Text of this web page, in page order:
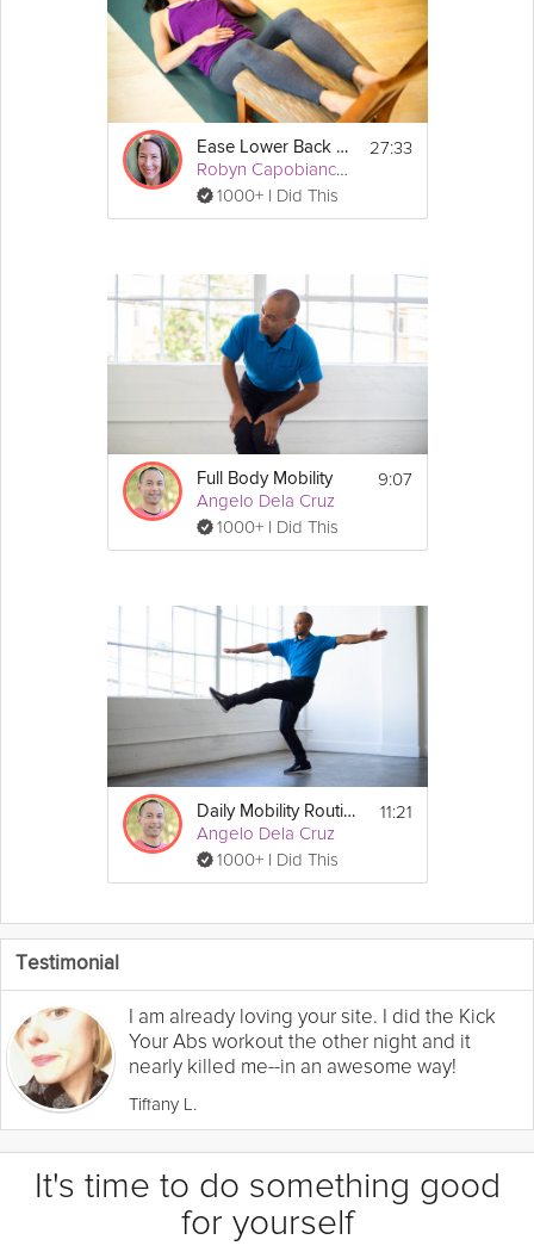
Ease Lower Back Pain
Robyn Capobianco, PhD
1000+ I Did This
27:33
Full Body Mobility
Angelo Dela Cruz
1000+ I Did This
9:07
Daily Mobility Routine
Angelo Dela Cruz
1000+ I Did This
11:21
Testimonial
I am already loving your site. I did the Kick
Your Abs workout the other night and it
nearly killed me--in an awesome way!
Tiffany L.
It's time to do something good
for yourself